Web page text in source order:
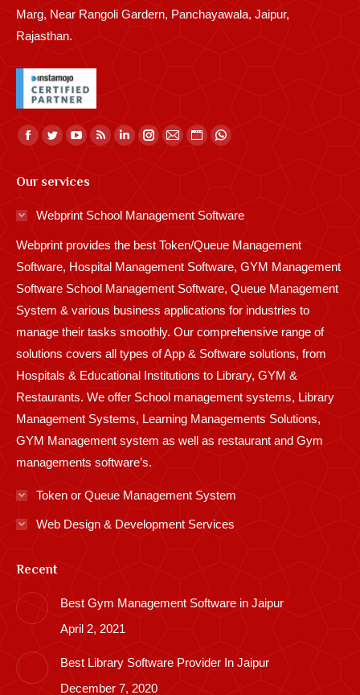
Marg, Near Rangoli Gardern, Panchayawala, Jaipur,
Rajasthan.
Find us on:
Facebook
opens
in
window
Twitter
opens
in
window
YouTube
opens
window
Rss
in
window
Linkedin
in
window
Instagram
window
Mail
window
Website
in
window
Whatsapp
window
Our services
Webprint School Management Software
Webprint provides the best Token/Queue Management
Software, Hospital Management Software, GYM Management
Software School Management Software, Queue Management
System & various business applications for industries to
manage their tasks smoothly. Our comprehensive range of
solutions covers all types of App & Software solutions, from
Hospitals & Educational Institutions to Library, GYM &
Restaurants. We offer School management systems, Library
Management Systems, Learning Managements Solutions,
GYM Management system as well as restaurant and Gym
managements software’s.
Token or Queue Management System
Web Design & Development Services
Recent
Best Gym Management Software in Jaipur
April 2, 2021
Best Library Software Provider In Jaipur
December 7, 2020